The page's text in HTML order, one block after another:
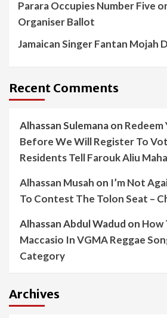
Parara Occupies Number Five
Organiser Ballot
Jamaican Singer Fantan Mojah
Recent Comments
Alhassan Sulemanaon Redeem
Before We Will Register To
Residents Tell Farouk Aliu
Alhassan Musah on I’m Not
To Contest The Tolon Seat –
Alhassan Abdul Wadud on How
Maccasio In VGMA Reggae
Category
Archives